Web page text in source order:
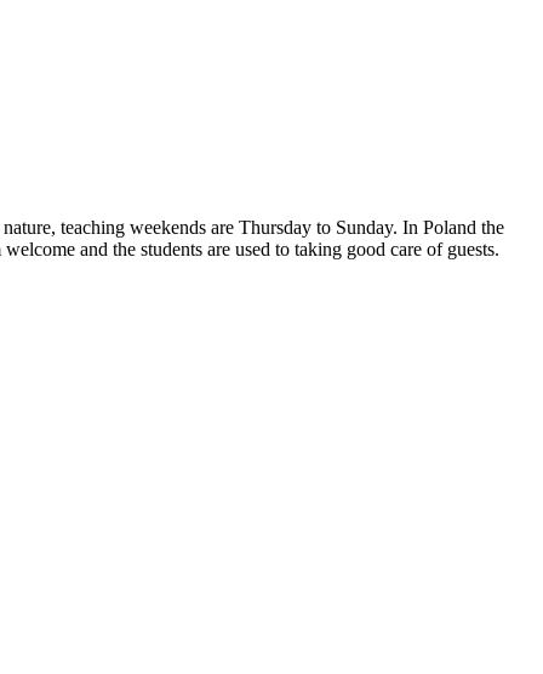
teaching weekends are Thursday to Sunday. In Poland the
and the students are used to taking good care of guests.